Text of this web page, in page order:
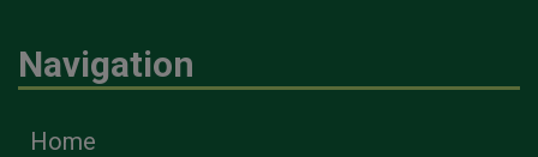
Navigation
Home